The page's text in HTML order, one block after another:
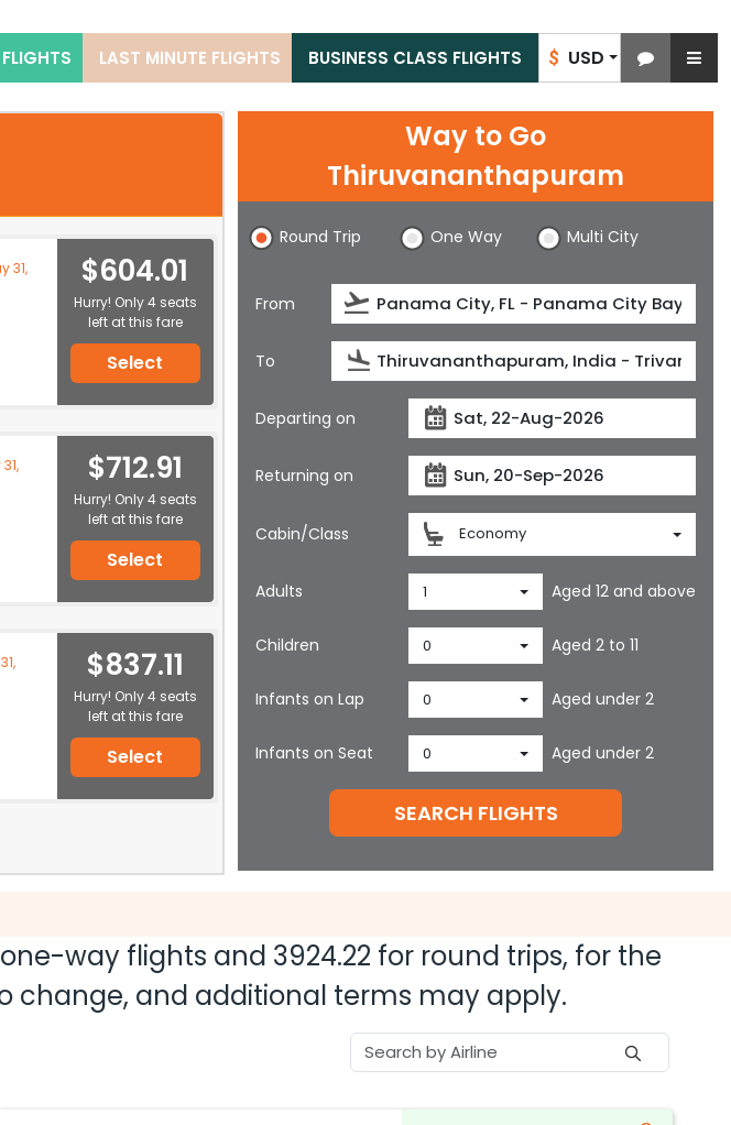
$ USD
LAST MINUTE FLIGHTS BUSINESS CLASS FLIGHTS
31,
$604.01
Hurry! Only 4 seats
left at this fare
Select
$712.91
Hurry! Only 4 seats
left at this fare
Select
$837.11
Hurry! Only 4 seats
left at this fare
Select
Way to Go
Thiruvananthapuram
Round Trip One Way Multi City
From
To
Departing on
Returning on
Cabin/Class Economy
Adults 1 Aged 12 and above
Children 0 Aged 2 to 11
Infants on Lap 0 Aged under 2
Infants on Seat 0 Aged under 2
SEARCH FLIGHTS
way flights and 3924.22 for round trips, for the
change, and additional terms may apply.